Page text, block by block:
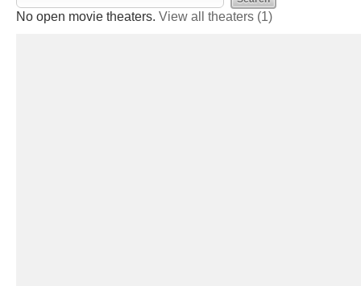
No open movie theaters. View all theaters (1)